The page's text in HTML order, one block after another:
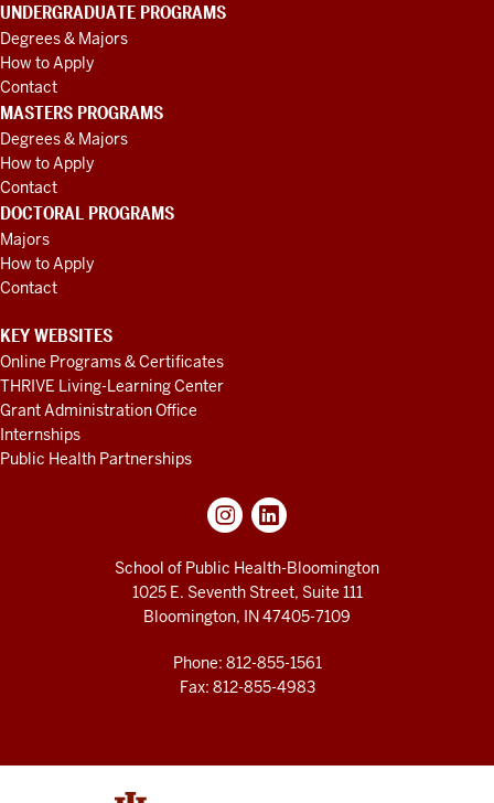
UNDERGRADUATE PROGRAMS
Degrees & Majors
How to Apply
Contact
MASTERS PROGRAMS
Degrees & Majors
How to Apply
Contact
DOCTORAL PROGRAMS
Majors
How to Apply
Contact
KEY WEBSITES
Online Programs & Certificates
THRIVE Living-Learning Center
Grant Administration Office
Internships
Public Health Partnerships
School of Public Health-Bloomington
1025 E. Seventh Street, Suite 111
Bloomington, IN 47405-7109
Phone: 812-855-1561
Fax: 812-855-4983